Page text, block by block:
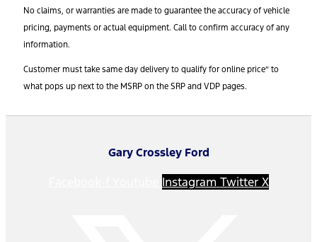
No claims, or warranties are made to guarantee the accuracy of vehicle
pricing, payments or actual equipment. Call to confirm accuracy of any
information.
Customer must take same day delivery to qualify for online price” to
what pops up next to the MSRP on the SRP and VDP pages.
Gary Crossley Ford
Instagram Twitter X